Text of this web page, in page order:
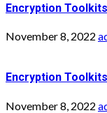
Encryption
November 8, 2022
Encryption
November 8, 2022